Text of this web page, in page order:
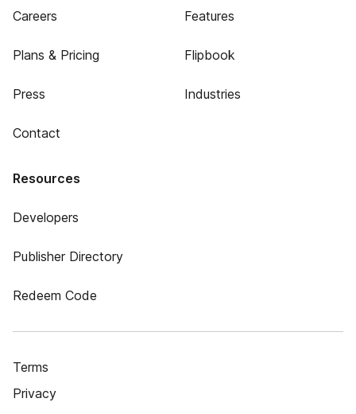
Careers
Plans & Pricing
Press
Contact
Features
Flipbook
Industries
Resources
Developers
Publisher Directory
Redeem Code
Terms
Privacy